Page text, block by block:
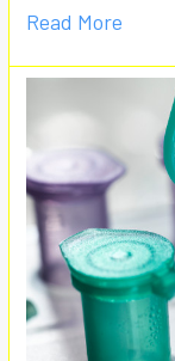
Read More